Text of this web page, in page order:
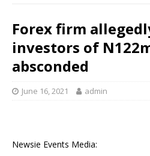
Forex firm
investors of
absconded
June 16, 2021 admin
Newsie Events Media: